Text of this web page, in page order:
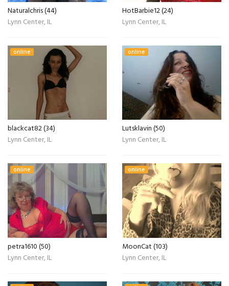
Naturalchris (44)
Lynn Center, IL
HotBarbie12 (24)
Lynn Center, IL
online
blackcat82 (34)
Lynn Center, IL
online
Lutsklavin (50)
Lynn Center, IL
online
petra1610 (50)
Lynn Center, IL
online
MoonCat (103)
Lynn Center, IL